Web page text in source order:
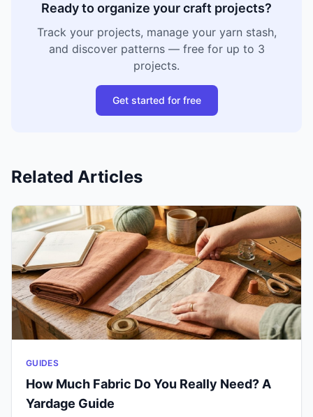
Ready to organize your craft projects?
Track your projects, manage your yarn stash,
and discover patterns — free for up to 3
projects.
Get started for free
Related Articles
GUIDES
How Much Fabric Do You Really Need? A
Yardage Guide